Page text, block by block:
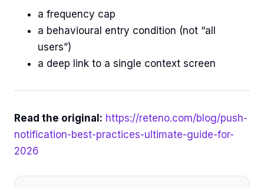
a frequency cap
a behavioural entry condition (not “all
users”)
a deep link to a single context screen
Read the original: https://reteno.com/blog/push-
notification-best-practices-ultimate-guide-for-
2026